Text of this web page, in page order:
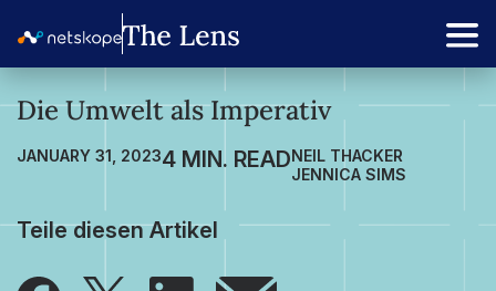
Die Umwelt als Imperativ
JANUARY 31, 2023
NEIL THACKER
JENNICA SIMS
Teile diesen Artikel